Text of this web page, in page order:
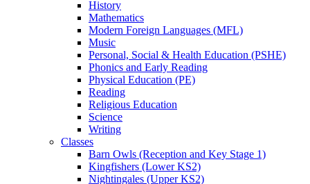
History
Mathematics
Modern Foreign Languages (MFL)
Music
Personal, Social & Health Education (PSHE)
Phonics and Early Reading
Physical Education (PE)
Reading
Religious Education
Science
Writing
Classes
Barn Owls (Reception and Key Stage 1)
Kingfishers (Lower KS2)
Nightingales (Upper KS2)